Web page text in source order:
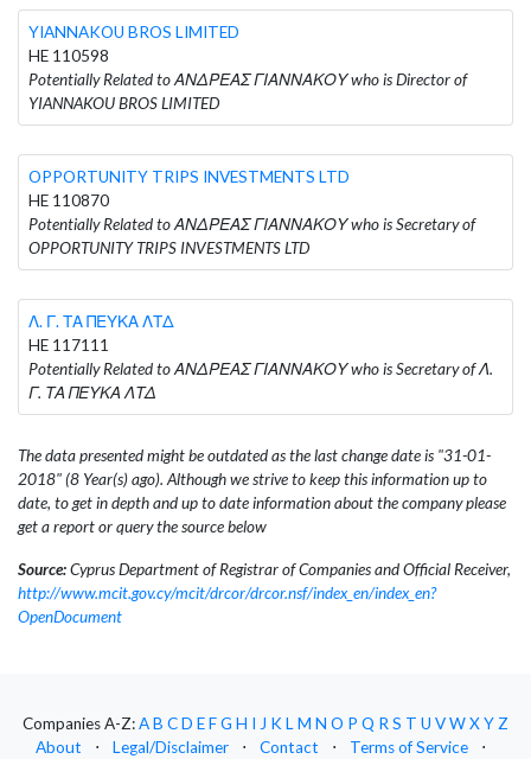
YIANNAKOU BROS LIMITED
HE 110598
Potentially Related to ΑΝΔΡΕΑΣ ΓΙΑΝΝΑΚΟΥ who is Director of
YIANNAKOU BROS LIMITED
OPPORTUNITY TRIPS INVESTMENTS LTD
HE 110870
Potentially Related to ΑΝΔΡΕΑΣ ΓΙΑΝΝΑΚΟΥ who is Secretary of
OPPORTUNITY TRIPS INVESTMENTS LTD
Λ. Γ. ΤΑ ΠΕΥΚΑ ΛΤΔ
HE 117111
Potentially Related to ΑΝΔΡΕΑΣ ΓΙΑΝΝΑΚΟΥ who is Secretary of Λ.
Γ. ΤΑ ΠΕΥΚΑ ΛΤΔ
The data presented might be outdated as the last change date is "31-01-
2018" (8 Year(s) ago). Although we strive to keep this information up to
date, to get in depth and up to date information about the company please
get a report or query the source below
Source:Cyprus Department of Registrar of Companies and Official Receiver,
http://www.mcit.gov.cy/mcit/drcor/drcor.nsf/index_en/index_en?
OpenDocument
Companies A-Z:AB CD EFG H I J KLM N O P Q RS T U VWXYZ
About
⋅ Legal/Disclaimer ⋅ Contact ⋅ Terms of Service ⋅